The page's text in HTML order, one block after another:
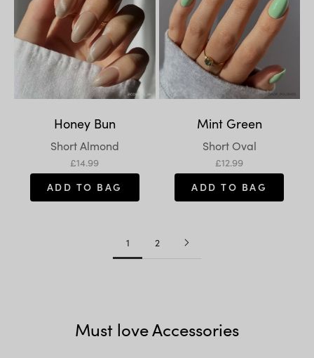
Honey Bun
Variant:
Short Almond
Sale price
£14.99
ADD TO BAG
Mint Green
Variant:
Short Oval
Sale price
£12.99
ADD TO BAG
1 2
Must love Accessories